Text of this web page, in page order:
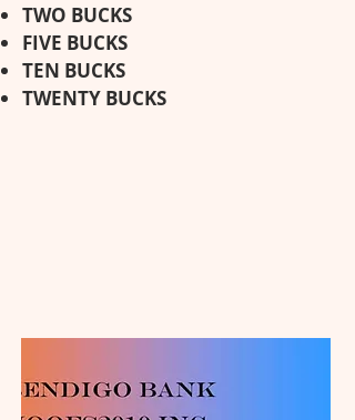
TWO BUCKS
FIVE BUCKS
TEN BUCKS
TWENTY BUCKS